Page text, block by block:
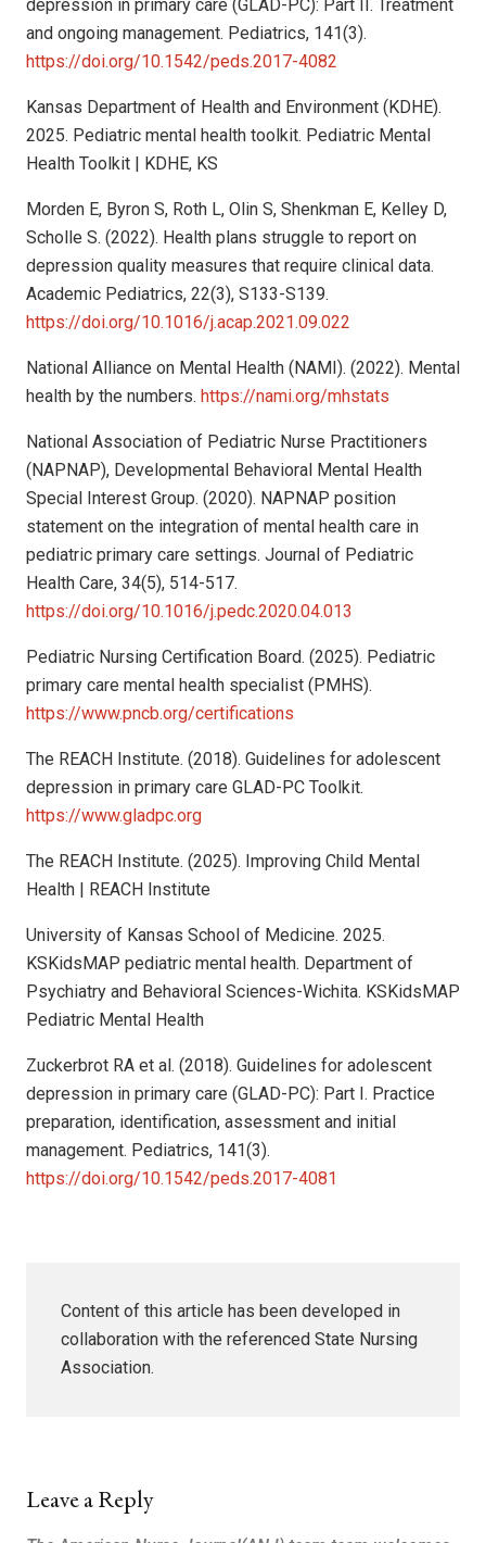
depression in primary care (GLAD-PC): Part II. Treatment
and ongoing management. Pediatrics, 141(3).
https://doi.org/10.1542/peds.2017-4082
Kansas Department of Health and Environment (KDHE).
2025. Pediatric mental health toolkit. Pediatric Mental
Health Toolkit | KDHE, KS
Morden E, Byron S, Roth L, Olin S, Shenkman E, Kelley D,
Scholle S. (2022). Health plans struggle to report on
depression quality measures that require clinical data.
Academic Pediatrics, 22(3), S133-S139.
https://doi.org/10.1016/j.acap.2021.09.022
National Alliance on Mental Health (NAMI). (2022). Mental
health by the numbers. https://nami.org/mhstats
National Association of Pediatric Nurse Practitioners
(NAPNAP), Developmental Behavioral Mental Health
Special Interest Group. (2020). NAPNAP position
statement on the integration of mental health care in
pediatric primary care settings. Journal of Pediatric
Health Care, 34(5), 514-517.
https://doi.org/10.1016/j.pedc.2020.04.013
Pediatric Nursing Certification Board. (2025). Pediatric
primary care mental health specialist (PMHS).
https://www.pncb.org/certifications
The REACH Institute. (2018). Guidelines for adolescent
depression in primary care GLAD-PC Toolkit.
https://www.gladpc.org
The REACH Institute. (2025). Improving Child Mental
Health | REACH Institute
University of Kansas School of Medicine. 2025.
KSKidsMAP pediatric mental health. Department of
Psychiatry and Behavioral Sciences-Wichita. KSKidsMAP
Pediatric Mental Health
Zuckerbrot RA et al. (2018). Guidelines for adolescent
depression in primary care (GLAD-PC): Part I. Practice
preparation, identification, assessment and initial
management. Pediatrics, 141(3).
https://doi.org/10.1542/peds.2017-4081
Content of this article has been developed in
collaboration with the referenced State Nursing
Association.
Leave a Reply